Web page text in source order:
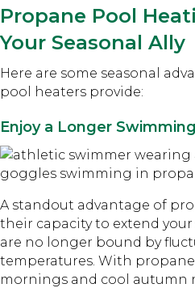
Propane Pool
Your Seasonal Ally
Here are some seasonal
pool heaters provide:
Enjoy a Longer
A standout advantage of
their capacity to extend your
are no longer bound by
temperatures. With
mornings and cool